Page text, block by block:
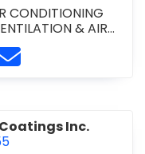
CONDITIONING
& AIR
& SUPPLIES
& SERVICE
Confederation
Contact
Inc.